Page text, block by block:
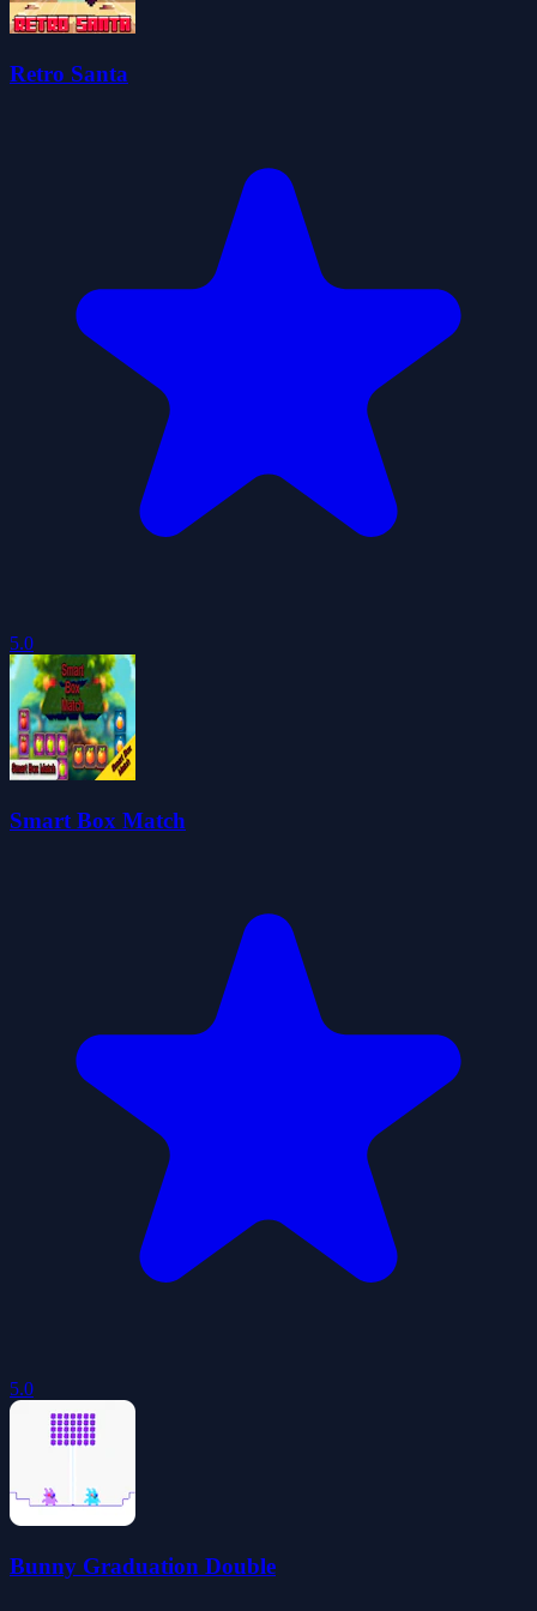
Retro Santa
5.0
Smart Box Match
5.0
Bunny Graduation Double